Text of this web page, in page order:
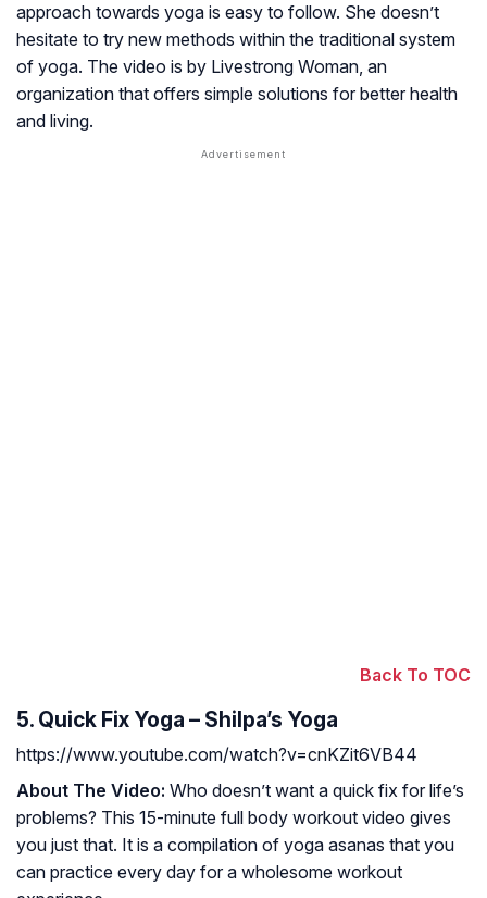
approach towards yoga is easy to follow. She doesn’t
hesitate to try new methods within the traditional system
of yoga. The video is by Livestrong Woman, an
organization that offers simple solutions for better health
and living.
Back To TOC
5. Quick Fix Yoga – Shilpa’s Yoga
https://www.youtube.com/watch?v=cnKZit6VB44
About The Video: Who doesn’t want a quick fix for life’s
problems? This 15-minute full body workout video gives
you just that. It is a compilation of yoga asanas that you
can practice every day for a wholesome workout